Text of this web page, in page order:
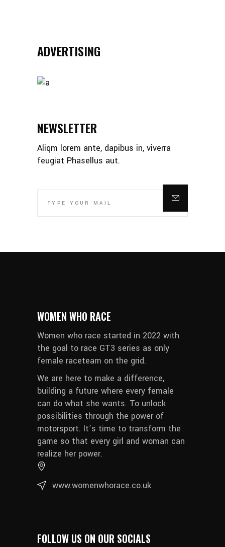
ADVERTISING
NEWSLETTER
Aliqm lorem ante, dapibus in, viverra
feugiat Phasellus aut.
WOMEN WHO RACE
Women who race started in 2022 with
the goal to race GT3 series as only
female raceteam on the grid.
We are here to make a difference,
building a future where every female
can do what she wants. To unlock
possibilities through the power of
motorsport. It’s time to transform the
game so that every girl and woman can
realize her power.
www.womenwhorace.co.uk
FOLLOW US ON OUR SOCIALS